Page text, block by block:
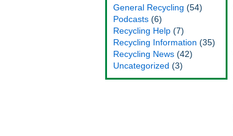
General Recycling (54)
Podcasts (6)
Recycling Help (7)
Recycling Information (35)
Recycling News (42)
Uncategorized (3)